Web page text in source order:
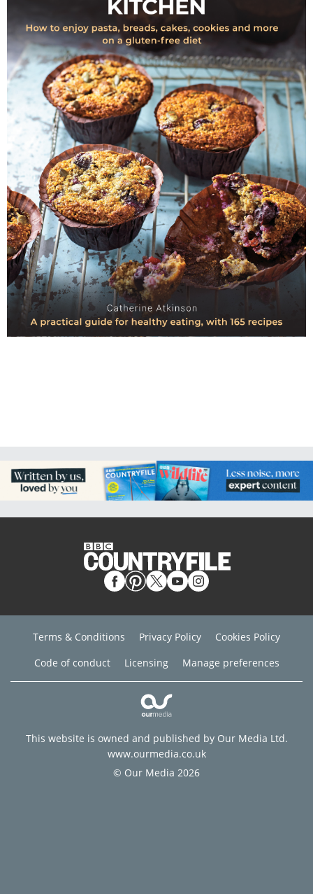
Terms & Conditions Privacy Policy
Cookies Policy
Code of conduct
Licensing Manage preferences
This website is owned and published by Our Media Ltd.
www.ourmedia.co.uk
© Our Media 2026